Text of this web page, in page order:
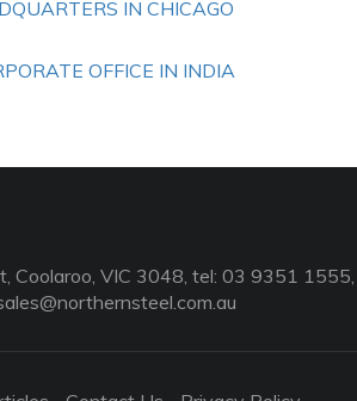
IN CHICAGO
OFFICE IN INDIA
Coolaroo, VIC 3048, tel: 03 9351 1555,